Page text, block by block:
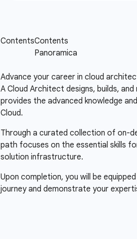
Advance your career in cloud
A Cloud Architect designs, builds,
provides the advanced knowledge
Cloud.
Through a curated collection of on-
path focuses on the essential skills
solution infrastructure.
Upon completion, you will be
journey and demonstrate your